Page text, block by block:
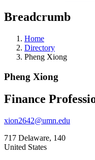
Breadcrumb
Home
Directory
Pheng Xiong
Pheng Xiong
Finance
xion2642@umn.edu
717 Delaware, 140
United States